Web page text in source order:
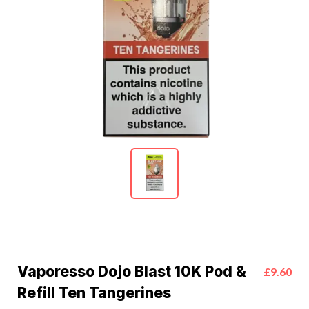
Vaporesso Dojo Blast 10K Pod &
Refill Ten Tangerines
£9.60